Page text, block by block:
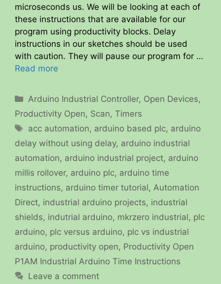
microseconds us. We will be looking at each of
these instructions that are available for our
program using productivity blocks. Delay
instructions in our sketches should be used
with caution. They will pause our program for …
Read more
Categories
Arduino Industrial Controller, Open Devices,
Productivity Open, Scan, Timers
Tags
acc automation, arduino based plc, arduino
delay without using delay, arduino industrial
automation, arduino industrial project, arduino
millis rollover, arduino plc, arduino time
instructions, arduino timer tutorial, Automation
Direct, industrial arduino projects, industrial
shields, indutrial arduino, mkrzero industrial, plc
arduino, plc versus arduino, plc vs industrial
arduino, productivity open, Productivity Open
P1AM Industrial Arduino Time Instructions
Leave a comment